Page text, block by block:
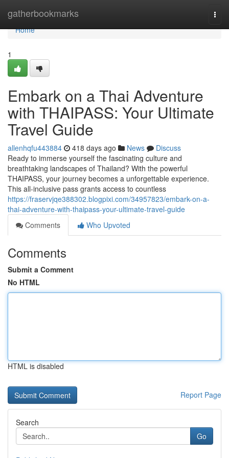
gatherbookmarks
Home
Home
1
Embark on a Thai Adventure
with THAIPASS: Your Ultimate
Travel Guide
allenhqfu443884 418 days ago News
Discuss
Ready to immerse yourself the fascinating culture and
breathtaking landscapes of Thailand? With the powerful
THAIPASS, your journey becomes a unforgettable experience.
This all-inclusive pass grants access to countless
https://fraservjqe388302.blogpixi.com/34957823/embark-on-a-
thai-adventure-with-thaipass-your-ultimate-travel-guide
Comments
Who Upvoted
Comments
Submit a Comment
No HTML
HTML is disabled
Report Page
Search
Go